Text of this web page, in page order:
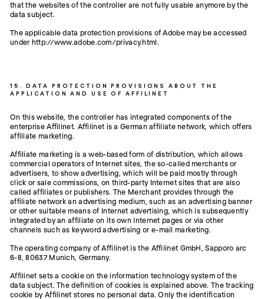
that the websites of the controller are not fully usable anymore by the
data subject.
The applicable data protection provisions of Adobe may be accessed
under http://www.adobe.com/privacy.html.
15. DATA PROTECTION PROVISIONS ABOUT THE
APPLICATION AND USE OF AFFILINET
On this website, the controller has integrated components of the
enterprise Affilinet. Affilinet is a German affiliate network, which offers
affiliate marketing.
Affiliate marketing is a web-based form of distribution, which allows
commercial operators of Internet sites, the so-called merchants or
advertisers, to show advertising, which will be paid mostly through
click or sale commissions, on third-party Internet sites that are also
called affiliates or publishers. The Merchant provides through the
affiliate network an advertising medium, such as an advertising banner
or other suitable means of Internet advertising, which is subsequently
integrated by an affiliate on its own Internet pages or via other
channels such as keyword advertising or e-mail marketing.
The operating company of Affilinet is the Affilinet GmbH, Sapporo arc
6-8, 80637 Munich, Germany.
Affilinet sets a cookie on the information technology system of the
data subject. The definition of cookies is explained above. The tracking
cookie by Affilinet stores no personal data. Only the identification